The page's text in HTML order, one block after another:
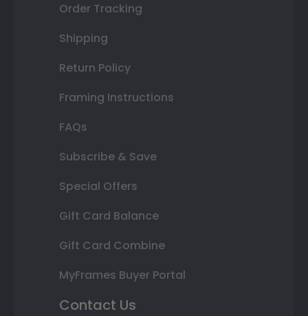
Order Tracking
Shipping
Return Policy
Framing Instructions
FAQs
Subscribe & Save
Special Offers
Gift Card Balance
Gift Card Combine
MyFrames Buyer Portal
Contact Us